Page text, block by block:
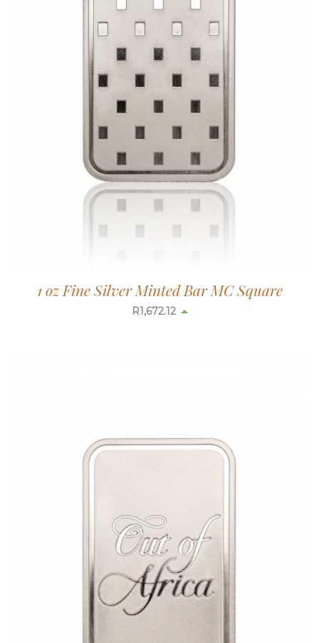
1 oz Fine Silver Minted Bar MC Square
R1,672.90